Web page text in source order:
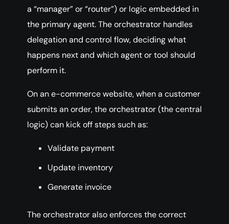
a “manager” or “router”) or logic embedded in
the primary agent. The orchestrator handles
delegation and control flow, deciding what
happens next and which agent or tool should
perform it.
On an e-commerce website, when a customer
submits an order, the orchestrator (the central
logic) can kick off steps such as:
Validate payment
Update inventory
Generate invoice
The orchestrator also enforces the correct